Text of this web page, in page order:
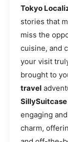
Tokyo
stories that
miss the
cuisine, and
your visit
brought to
travel
SillySuitcase
engaging
charm,